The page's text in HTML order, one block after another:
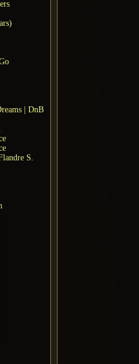
| DnB
S.